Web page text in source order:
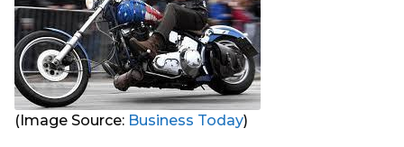
(Image Source: Business Today)